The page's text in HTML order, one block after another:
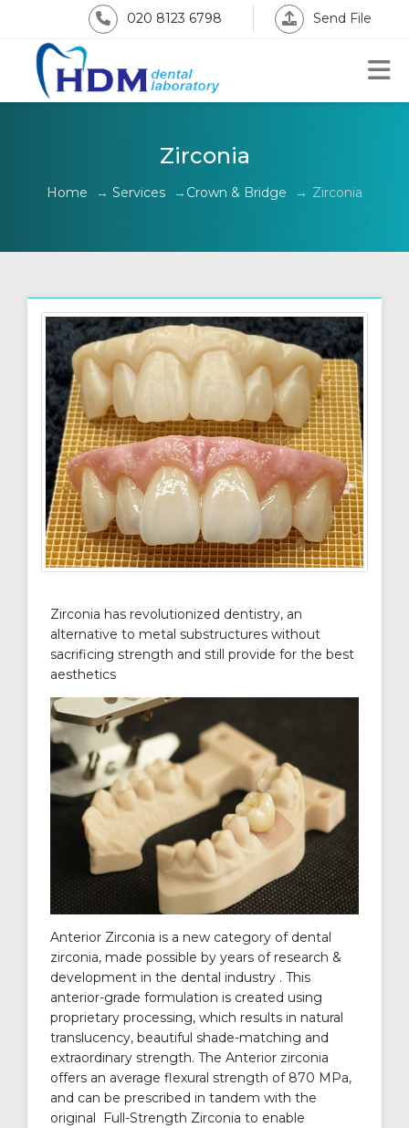
020 8123 6798 Send File
Zirconia
Home → Services → Crown & Bridge → Zirconia
Zirconia has revolutionized dentistry, an
alternative to metal substructures without
sacrificing strength and still provide for the best
aesthetics
Anterior Zirconia is a new category of dental
zirconia, made possible by years of research &
development in the dental industry . This
anterior-grade formulation is created using
proprietary processing, which results in natural
translucency, beautiful shade-matching and
extraordinary strength. The Anterior zirconia
offers an average flexural strength of 870 MPa,
and can be prescribed in tandem with the
original Full-Strength Zirconia to enable